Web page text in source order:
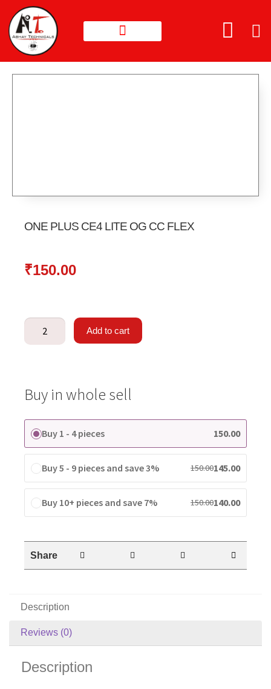
ONE PLUS CE4 LITE OG CC FLEX
₹150.00
Add to cart
Buy in whole sell
Buy 1 - 4 pieces 150.00
Buy 5 - 9 pieces and save 3% 150.00145.00
Buy 10+ pieces and save 7% 150.00140.00
Share
Description
Reviews (0)
Description